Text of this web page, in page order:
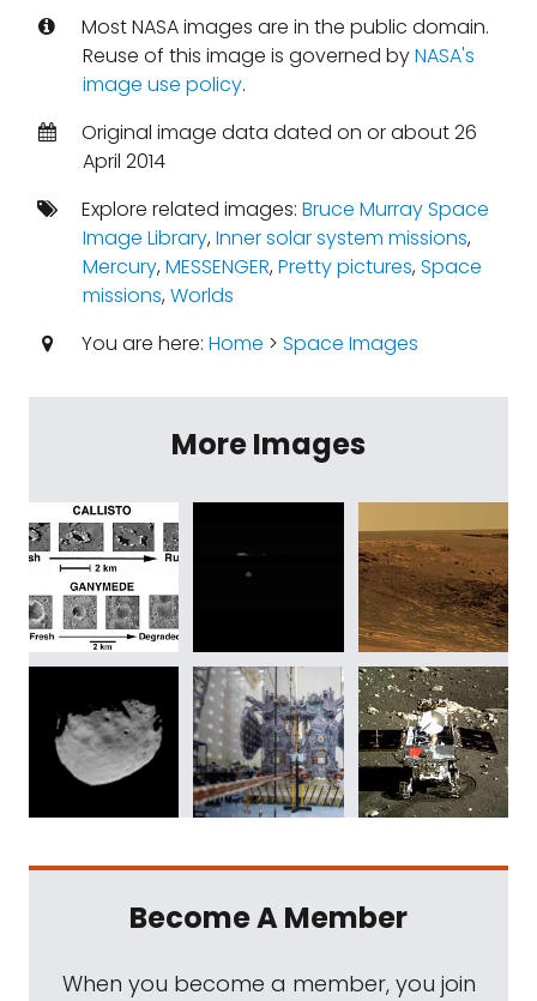
Most NASA images are in the public domain.
Reuse of this image is governed byNASA's
image use policy.
Original image data dated on or about 26
April 2014
Explore related images: Bruce Murray Space
Image Library,Inner solar system missions,
Mercury,MESSENGER,Pretty pictures,Space
missions,Worlds
You are here: Home > Space Images
More Images
Become A Member
When you become a member, you join